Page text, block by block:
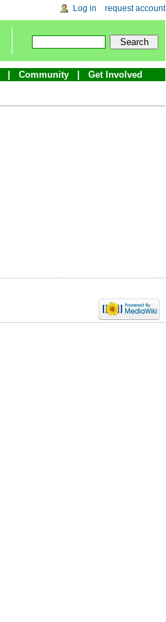
Log in request account
Community Get Involved